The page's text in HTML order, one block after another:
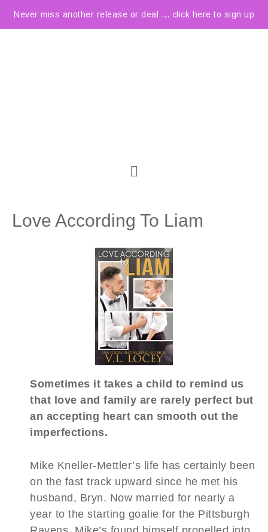
Never miss another release or deal ... click here to sign up
Love According To Liam
Sometimes it takes a child to remind us
that love and family are rarely perfect but
an accepting heart can smooth out the
imperfections.
Mike Kneller-Mettler’s life has certainly been
on the fast track upward since he met his
husband, Bryn. Now married for nearly a
year to the starting goalie for the Pittsburgh